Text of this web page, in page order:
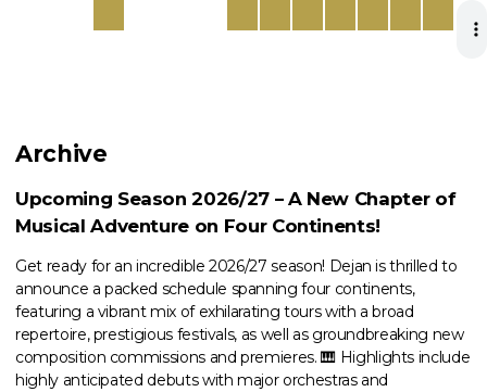
Archive
Upcoming Season 2026/27 – A New Chapter of
Musical Adventure on Four Continents!
Get ready for an incredible 2026/27 season! Dejan is thrilled to
announce a packed schedule spanning four continents,
featuring a vibrant mix of exhilarating tours with a broad
repertoire, prestigious festivals, as well as groundbreaking new
composition commissions and premieres. 🎹 Highlights include
highly anticipated debuts with major orchestras and